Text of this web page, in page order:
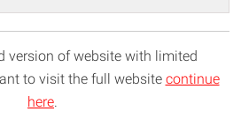
version of website with limited
to visit the full website continue
here